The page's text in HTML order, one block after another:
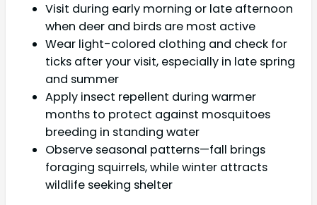
Visit during early morning or late afternoon
when deer and birds are most active
Wear light-colored clothing and check for
ticks after your visit, especially in late spring
and summer
Apply insect repellent during warmer
months to protect against mosquitoes
breeding in standing water
Observe seasonal patterns—fall brings
foraging squirrels, while winter attracts
wildlife seeking shelter